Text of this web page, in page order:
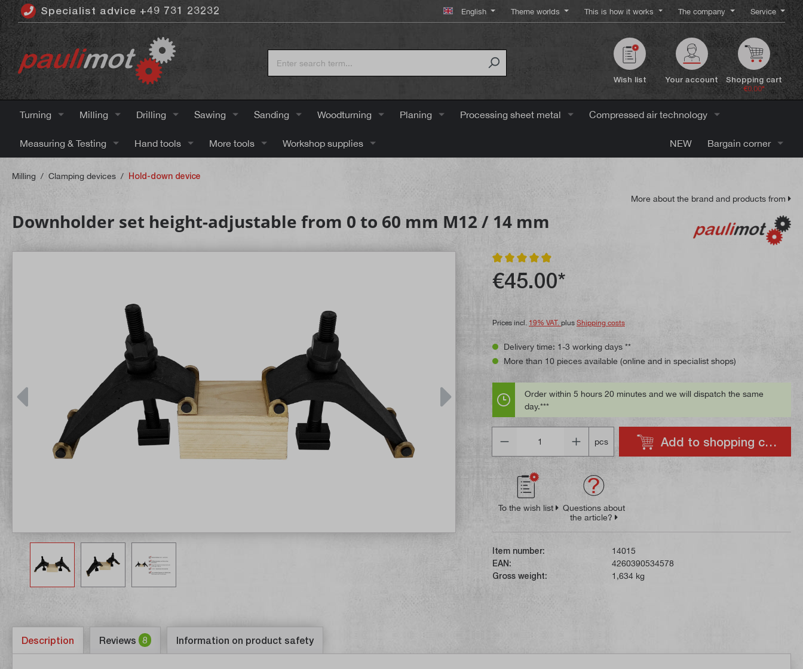
contentSpecialist advice +49 731 23232 English Theme worlds This is how it works The company Service
Wish list Your account Shopping cart
€0.00*
Turning Milling Drilling Sawing Sanding Woodturning Planing Processing sheet metal Compressed air technology
Measuring & Testing Hand tools More tools Workshop supplies NEW Bargain corner
Milling / Clamping devices / Hold-down device
Downholder set height-adjustable from 0 to 60 mm M12 / 14 mm
More about the brand and products from
Average rating of 4.8 out of 5 stars
€45.00*
Prices incl. 19% VAT. plus Shipping costs
Delivery time: 1-3 working days **
More than 10 pieces available (online and in specialist shops)
Order within 5 hours 20 minutes and we will dispatch the same
day.***
pcs
Add to shopping cart
To the wish list
Questions about
the article?
Item number:
14015
EAN:
4260390534578
Gross weight:
1,634 kg
Description Reviews 8 Information on product safety